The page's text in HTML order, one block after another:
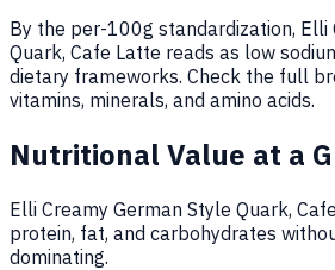
By the per-100g standardization, Elli
Quark, Cafe Latte reads as low
dietary frameworks. Check the full
vitamins, minerals, and amino acids.
Nutritional Value at a
Elli Creamy German Style Quark,
protein, fat, and carbohydrates
dominating.